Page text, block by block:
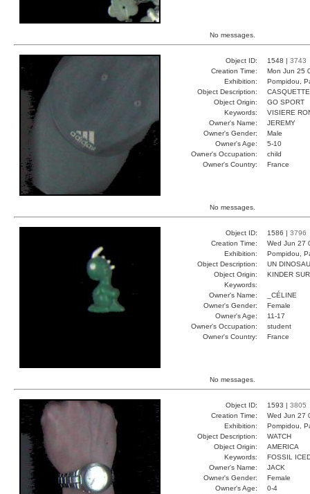
No messages.
Object ID: 1548 | 3743
Creation Time:
Mon Jun 25
Exhibition:
Pompidou,
Object Description:
CASQUETTE
Object Origin:
GO SPORT
Keywords:
VISIERE
Owner's Name:
JEREMY
Owner's Gender:
Male
Owner's Age:
5-10
Owner's Occupation:
child
Owner's Country:
France
No messages.
Object ID: 1586 | 3796
Creation Time:
Wed Jun 27
Exhibition:
Pompidou,
Object Description:
UN
Object Origin:
KINDER
Keywords:
Owner's Name:
_CÉLINE
Owner's Gender:
Female
Owner's Age:
11-17
Owner's Occupation:
student
Owner's Country:
France
No messages.
Object ID: 1593 | 3805
Creation Time:
Wed Jun 27
Exhibition:
Pompidou,
Object Description:
WATCH
Object Origin:
AMERICA
Keywords:
FOSSIL
Owner's Name:
JACK
Owner's Gender:
Female
Owner's Age:
0-4